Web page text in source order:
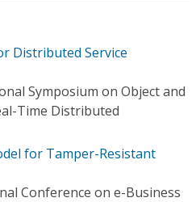
Distributed Service
Symposium on Object and
Time Distributed
for Tamper-Resistant
Conference on e-Business